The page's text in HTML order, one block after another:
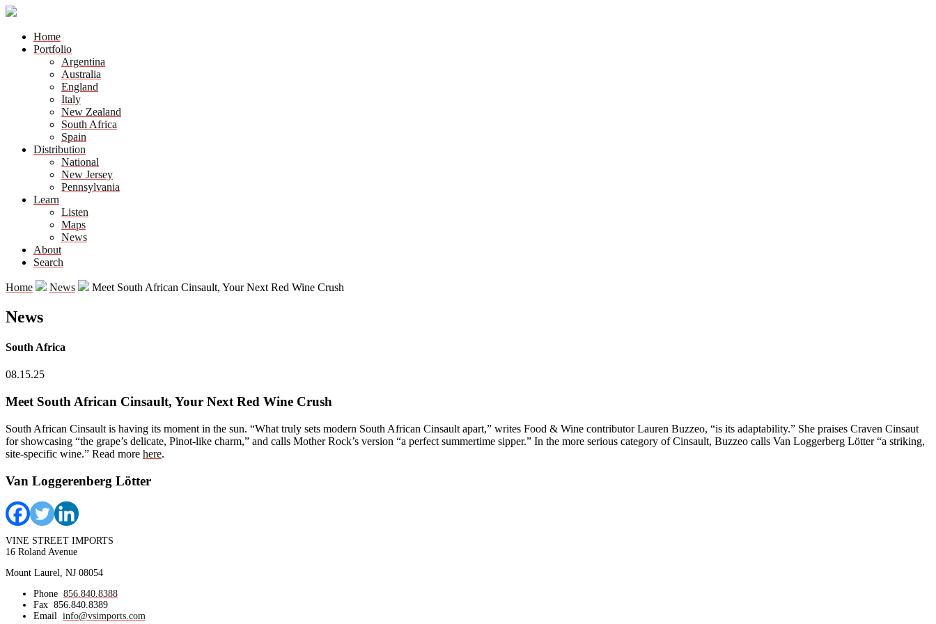
Home
Portfolio
Argentina
Australia
England
Italy
New Zealand
South Africa
Spain
Distribution
National
New Jersey
Pennsylvania
Learn
Listen
Maps
News
About
Search
Home News Meet South African Cinsault, Your Next Red Wine Crush
News
South Africa
08.15.25
Meet South African Cinsault, Your Next Red Wine Crush
South African Cinsault is having its moment in the sun. “What truly sets modern South African Cinsault apart,” writes Food & Wine contributor Lauren Buzzeo, “is its adaptability.” She praises Craven Cinsaut
for showcasing “the grape’s delicate, Pinot-like charm,” and calls Mother Rock’s version “a perfect summertime sipper.” In the more serious category of Cinsault, Buzzeo calls Van Loggerberg Lötter “a striking,
site-specific wine.” Read more here.
Van Loggerenberg Lötter
VINE STREET IMPORTS
16 Roland Avenue
Mount Laurel, NJ 08054
Phone 856.840.8388
Fax 856.840.8389
Email info@vsimports.com